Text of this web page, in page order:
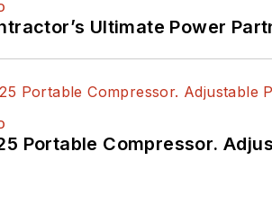
Ultimate Power
Portable Compressor.